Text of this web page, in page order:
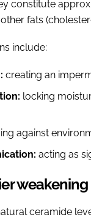
constitute
fats
include:
creating an
locking
against
acting as
weakening
ceramide